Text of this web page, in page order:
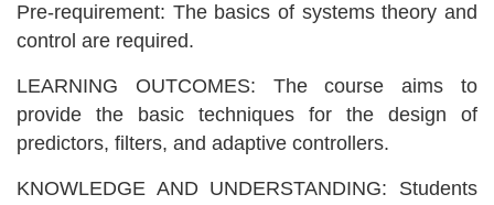
Pre-requirement: The basics of systems theory and
control are required.
LEARNING OUTCOMES: The course aims to
provide the basic techniques for the design of
predictors, filters, and adaptive controllers.
KNOWLEDGE AND UNDERSTANDING: Students